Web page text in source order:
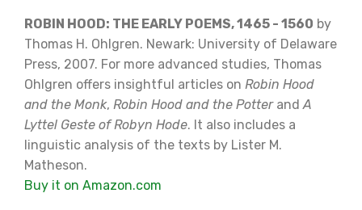
ROBIN HOOD: THE EARLY POEMS, 1465 - 1560 by
Thomas H. Ohlgren. Newark: University of Delaware
Press, 2007. For more advanced studies, Thomas
Ohlgren offers insightful articles on Robin Hood
and the Monk, Robin Hood and the PotterandA
Lyttel Geste of Robyn Hode. It also includes a
linguistic analysis of the texts by Lister M.
Matheson.
Buy it on Amazon.com